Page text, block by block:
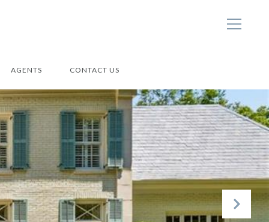
AGENTS CONTACT US